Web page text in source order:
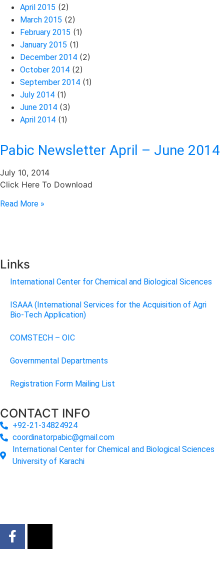
April 2015 (2)
March 2015 (2)
February 2015 (1)
January 2015 (1)
December 2014 (2)
October 2014 (2)
September 2014 (1)
July 2014 (1)
June 2014 (3)
April 2014 (1)
Pabic Newsletter April – June 2014
July 10, 2014
Click Here To Download
Read More »
Links
International Center for Chemical and Biological Sicences
ISAAA (International Services for the Acquisition of Agri
Bio-Tech Application)
COMSTECH – OIC
Governmental Departments
Registration Form Mailing List
CONTACT INFO
+92-21-34824924
coordinatorpabic@gmail.com
International Center for Chemical and Biological Sciences
University of Karachi